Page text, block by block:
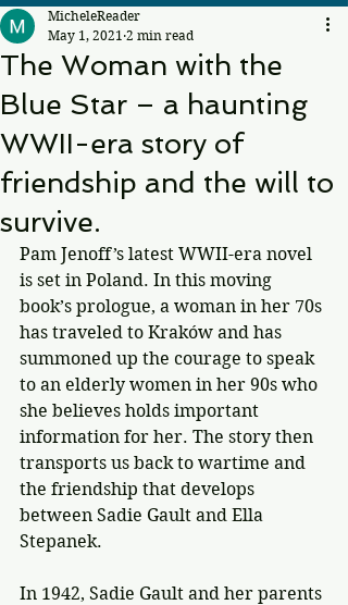
The Woman with the
Blue Star – a haunting
WWII-era story of
friendship and the will to
survive.
MicheleReader
May 1, 2021 2 min read
Pam Jenoff’s latest WWII-era novel
is set in Poland. In this moving
book’s prologue, a woman in her 70s
has traveled to Kraków and has
summoned up the courage to speak
to an elderly women in her 90s who
she believes holds important
information for her. The story then
transports us back to wartime and
the friendship that develops
between Sadie Gault and Ella
Stepanek.
In 1942, Sadie Gault and her parents